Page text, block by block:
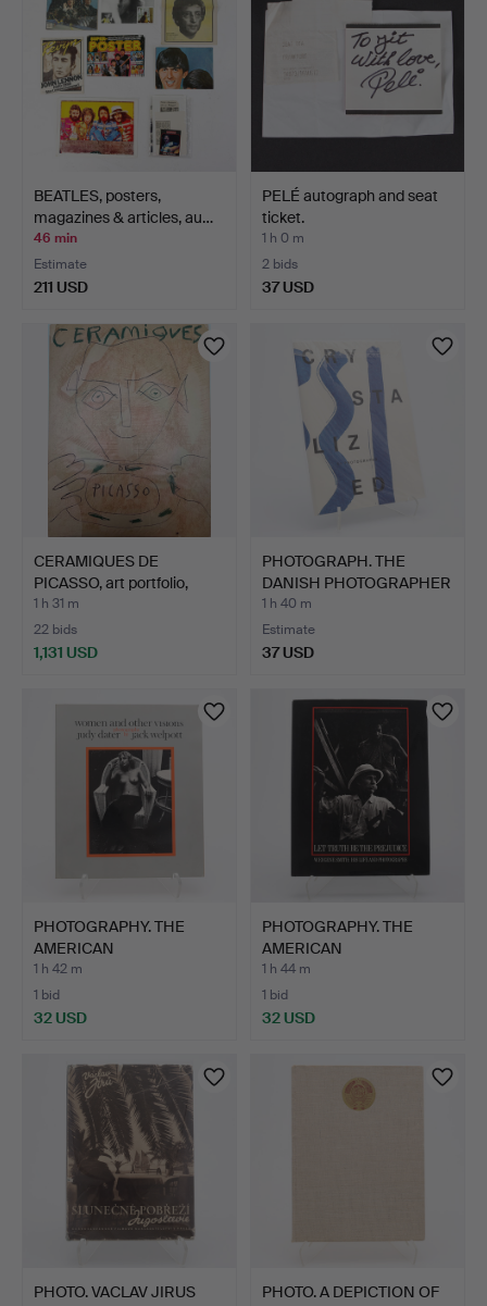
BEATLES, posters,
magazines & articles, au…
46 min
Estimate
211 USD
PELÉ autograph and seat
ticket.
1 h 0 m
2 bids
37 USD
CERAMIQUES DE
PICASSO, art portfolio,
Suza…
1 h 31 m
22 bids
1,131 USD
PHOTOGRAPH. THE
DANISH PHOTOGRAPHER
MIRIAM…
1 h 40 m
Estimate
37 USD
PHOTOGRAPHY. THE
AMERICAN
PHOTOGRAPHERS JU…
1 h 42 m
1 bid
32 USD
PHOTOGRAPHY. THE
AMERICAN
PHOTOGRAPHER W. …
1 h 44 m
1 bid
32 USD
PHOTO. VACLAV JIRUS
PHOTO. A DEPICTION OF